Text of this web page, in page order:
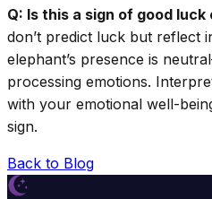
Q: Is this a sign of good luck
don’t predict luck but reflect
elephant’s presence is
processing emotions.
with your emotional well-
sign.
Back to Blog